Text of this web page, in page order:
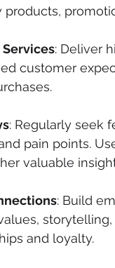
: Deliver
customer
: Regularly seek
pain points.
valuable
: Build
and loyalty.